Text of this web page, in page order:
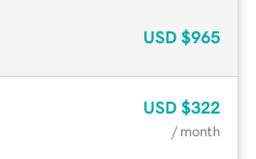
USD $965
USD $322
/ month